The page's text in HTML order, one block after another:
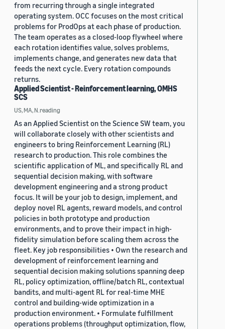
from recurring through a single integrated
operating system. OCC focuses on the most critical
problems for ProdOps at each phase of production.
The team operates as a closed-loop flywheel where
each rotation identifies value, solves problems,
implements change, and generates new data that
feeds the next cycle. Every rotation compounds
returns.
Applied Scientist - Reinforcement learning, OMHS
SCS
US, MA, N.reading
As an Applied Scientist on the Science SW team, you
will collaborate closely with other scientists and
engineers to bring Reinforcement Learning (RL)
research to production. This role combines the
scientific application of ML, and specifically RL and
sequential decision making, with software
development engineering and a strong product
focus. It will be your job to design, implement, and
deploy novel RL agents, reward models, and control
policies in both prototype and production
environments, and to prove their impact in high-
fidelity simulation before scaling them across the
fleet. Key job responsibilities • Own the research and
development of reinforcement learning and
sequential decision making solutions spanning deep
RL, policy optimization, offline/batch RL, contextual
bandits, and multi-agent RL for real-time MHE
control and building-wide optimization in a
production environment. • Formulate fulfillment
operations problems (throughput optimization, flow,